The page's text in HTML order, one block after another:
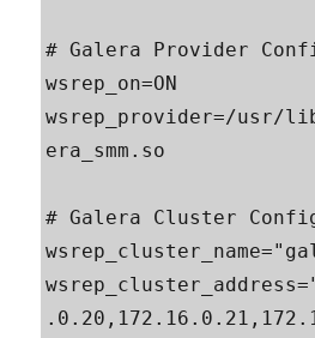
# Galera Provider
wsrep_on=ON
wsrep_provider=/usr/
era_smm.so
# Galera Cluster